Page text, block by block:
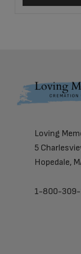
Footer
Loving
5
Hopedale,
1-800-309-